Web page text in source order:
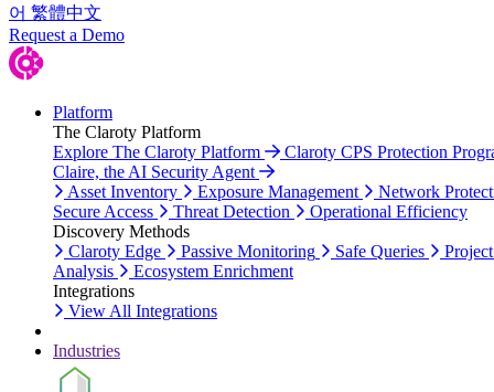
어 繁體中文
Request a Demo
Platform
The Claroty Platform
Explore The Claroty Platform
Claroty CPS Protection
Claire, the AI Security Agent
Asset Inventory
Exposure Management
Network
Secure Access
Threat Detection
Operational Efficiency
Discovery Methods
Claroty Edge
Passive Monitoring Safe Queries
Analysis
Ecosystem Enrichment
Integrations
View All Integrations
Industries